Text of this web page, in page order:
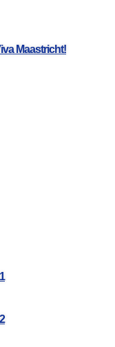
Maastricht!